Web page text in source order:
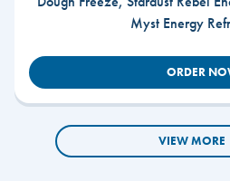
Myst Energy
ORDER
VIEW MORE